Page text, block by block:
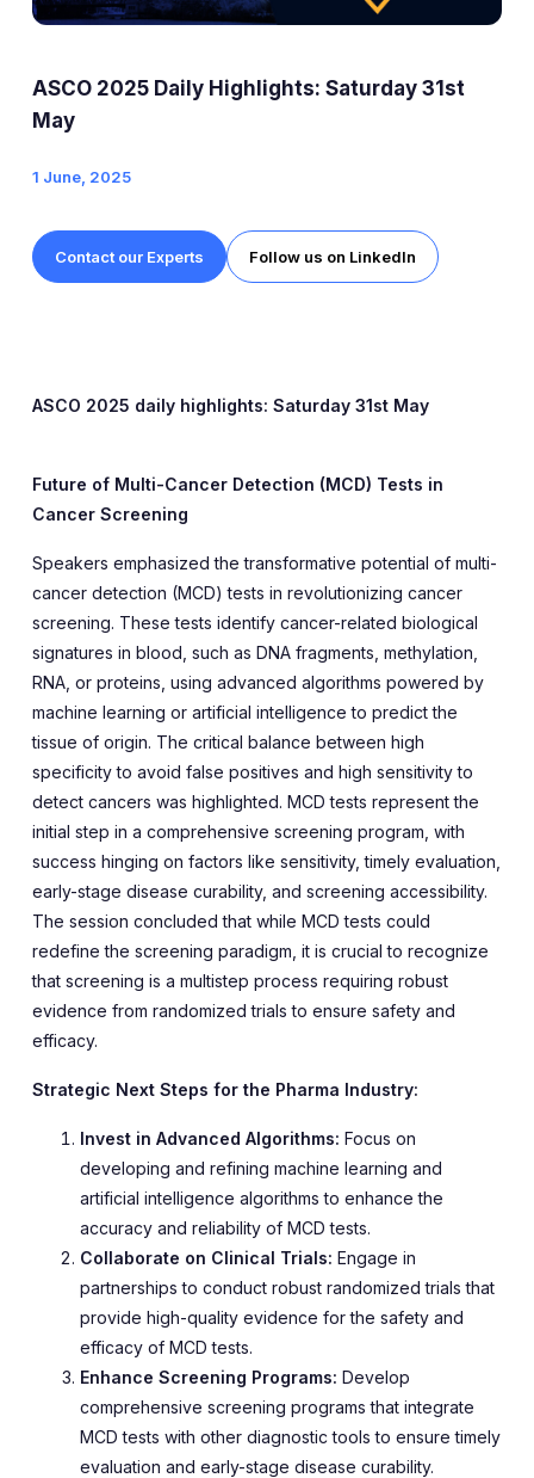
Expert Exchange
Careers
Careers at Diaceutics
ASCO 2025 Daily Highlights: Saturday 31st
May
1 June, 2025
Contact our Experts Follow us on LinkedIn
ASCO 2025 daily highlights: Saturday 31st May
Future of Multi-Cancer Detection (MCD) Tests in
Cancer Screening
Speakers emphasized the transformative potential of multi-
cancer detection (MCD) tests in revolutionizing cancer
screening. These tests identify cancer-related biological
signatures in blood, such as DNA fragments, methylation,
RNA, or proteins, using advanced algorithms powered by
machine learning or artificial intelligence to predict the
tissue of origin. The critical balance between high
specificity to avoid false positives and high sensitivity to
detect cancers was highlighted. MCD tests represent the
initial step in a comprehensive screening program, with
success hinging on factors like sensitivity, timely evaluation,
early-stage disease curability, and screening accessibility.
The session concluded that while MCD tests could
redefine the screening paradigm, it is crucial to recognize
that screening is a multistep process requiring robust
evidence from randomized trials to ensure safety and
efficacy.
Strategic Next Steps for the Pharma Industry:
Invest in Advanced Algorithms: Focus on
developing and refining machine learning and
artificial intelligence algorithms to enhance the
accuracy and reliability of MCD tests.
Collaborate on Clinical Trials: Engage in
partnerships to conduct robust randomized trials that
provide high-quality evidence for the safety and
efficacy of MCD tests.
Enhance Screening Programs: Develop
comprehensive screening programs that integrate
MCD tests with other diagnostic tools to ensure timely
evaluation and early-stage disease curability.